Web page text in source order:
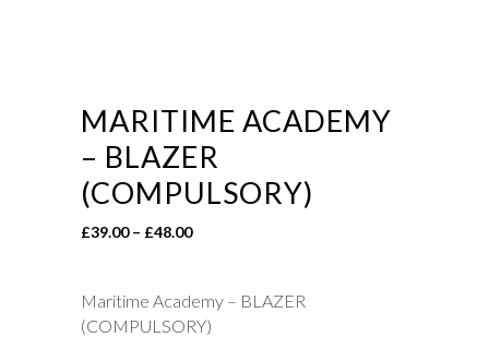
MARITIME ACADEMY
– BLAZER
(COMPULSORY)
£39.00 – £48.00Price
through
£48.00
Maritime Academy – BLAZER
(COMPULSORY)